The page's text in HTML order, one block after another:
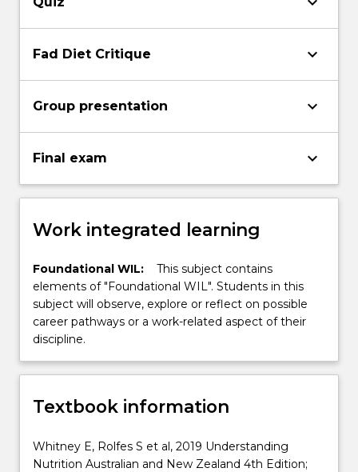
Fad Diet Critique keyboard_arrow_down
Group presentation keyboard_arrow_down
Final exam keyboard_arrow_down
Work integrated learning
Foundational WIL:
This subject contains
elements of "Foundational WIL". Students in this
subject will observe, explore or reflect on possible
career pathways or a work-related aspect of their
discipline.
Textbook information
Whitney E, Rolfes S et al, 2019 Understanding
Nutrition Australian and New Zealand 4th Edition;